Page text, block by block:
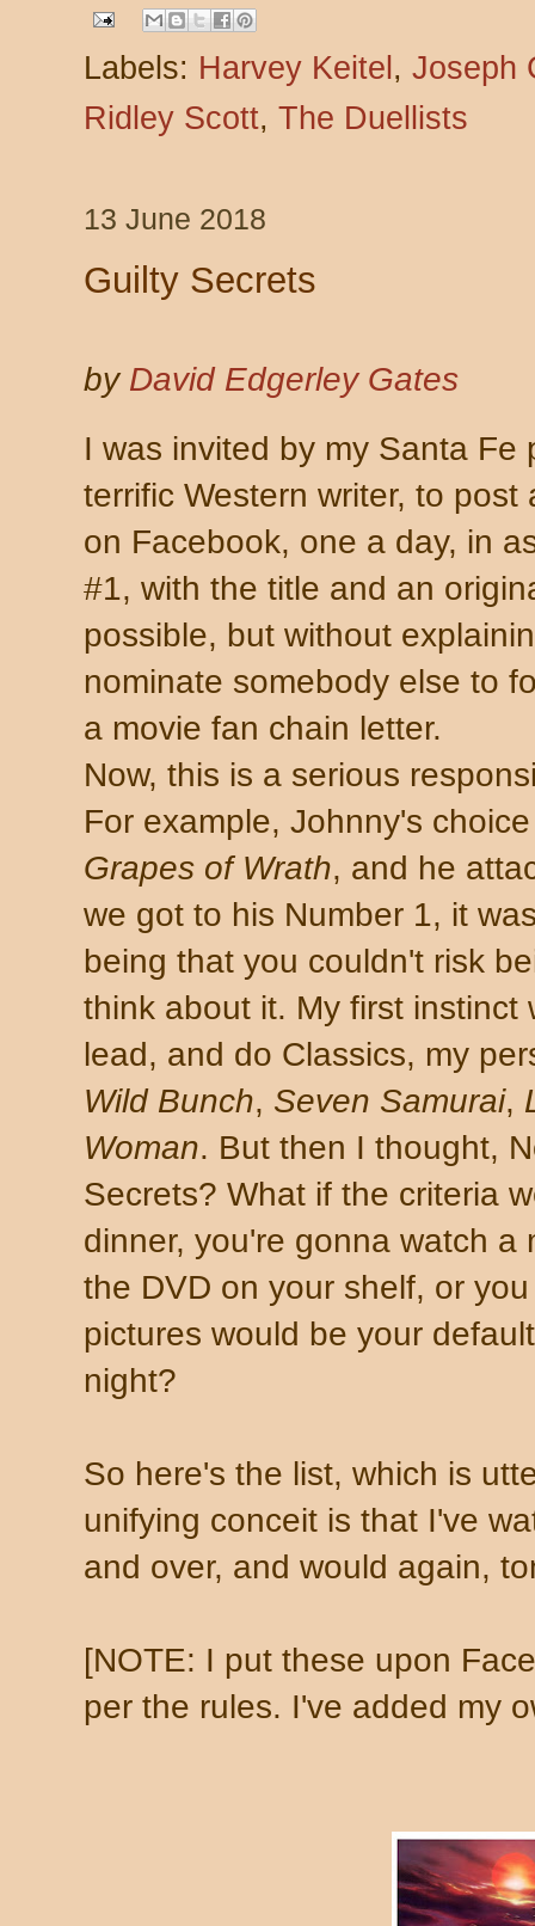
Labels: Harvey Keitel , Joseph
Ridley Scott, The Duellists
13 June 2018
Guilty Secrets
by David Edgerley Gates
I was invited by my Santa Fe
terrific Western writer, to
on Facebook, one a day, in
#1, with the title and an
possible, but without
nominate somebody else to
a movie fan chain letter.
Now, this is a serious
For example, Johnny's
Grapes of Wrath, and he
we got to his Number 1, it
being that you couldn't risk
think about it. My first instinct
lead, and do Classics, my
Wild Bunch, Seven Samurai,
Woman. But then I thought,
Secrets? What if the criteria
dinner, you're gonna watch
the DVD on your shelf, or
pictures would be your
night?
So here's the list, which is
unifying conceit is that I've
and over, and would again,
[NOTE: I put these upon
per the rules. I've added my